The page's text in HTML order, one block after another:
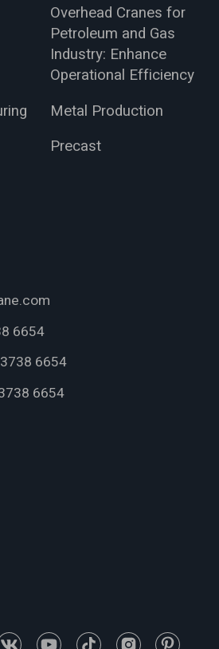
Overhead Cranes for
Petroleum and Gas
Industry: Enhance
Operational Efficiency
Metal Production
Precast
6654
6654
6654